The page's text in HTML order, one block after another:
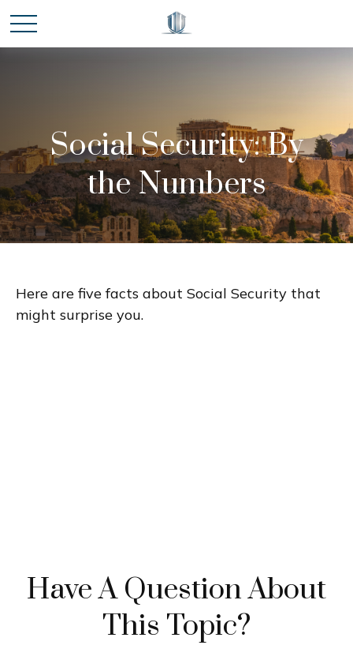
Social Security: By
the Numbers
Here are five facts about Social Security that
might surprise you.
Have A Question About
This Topic?